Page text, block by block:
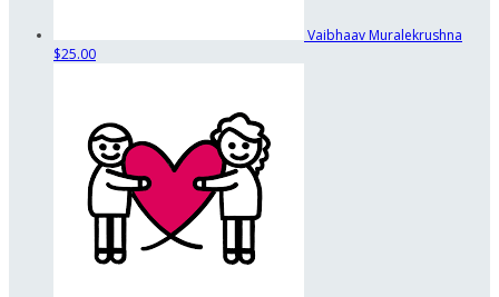
Vaibhaav Muralekrushna
$25.00